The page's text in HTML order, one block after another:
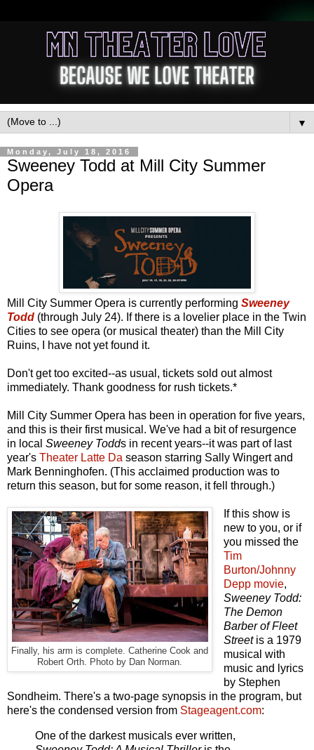
▼
Monday, July 18, 2016
Sweeney Todd at Mill City Summer
Opera
Mill City Summer Opera is currently performing Sweeney
Todd (through July 24). If there is a lovelier place in the Twin
Cities to see opera (or musical theater) than the Mill City
Ruins, I have not yet found it.
Don't get too excited--as usual, tickets sold out almost
immediately. Thank goodness for rush tickets.*
Mill City Summer Opera has been in operation for five years,
and this is their first musical. We've had a bit of resurgence
in local Sweeney Todds in recent years--it was part of last
year's Theater Latte Da season starring Sally Wingert and
Mark Benninghofen. (This acclaimed production was to
return this season, but for some reason, it fell through.)
Finally, his arm is complete. Catherine Cook and
Robert Orth. Photo by Dan Norman.
If this show is
new to you, or if
you missed the
Tim
Burton/Johnny
Depp movie,
Sweeney Todd:
The Demon
Barber of Fleet
Streetis a 1979
musical with
music and lyrics
by Stephen
Sondheim. There's a two-page synopsis in the program, but
here's the condensed version from Stageagent.com:
One of the darkest musicals ever written,